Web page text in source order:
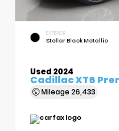
EXTERIOR
Stellar Black Metallic
Used 2024
Cadillac XT6
Mileage 26,433